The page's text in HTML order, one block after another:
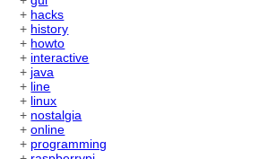
+ hacks
+ history
+ howto
+ interactive
+ java
+ line
+ linux
+ nostalgia
+online
+ programming